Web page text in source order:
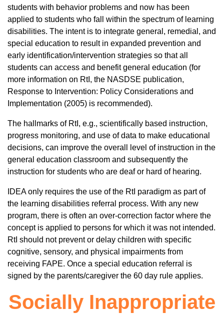
students with behavior problems and now has been
applied to students who fall within the spectrum of learning
disabilities. The intent is to integrate general, remedial, and
special education to result in expanded prevention and
early identification/intervention strategies so that all
students can access and benefit general education (for
more information on RtI, the NASDSE publication,
Response to Intervention: Policy Considerations and
Implementation (2005) is recommended).
The hallmarks of RtI, e.g., scientifically based instruction,
progress monitoring, and use of data to make educational
decisions, can improve the overall level of instruction in the
general education classroom and subsequently the
instruction for students who are deaf or hard of hearing.
IDEA only requires the use of the RtI paradigm as part of
the learning disabilities referral process. With any new
program, there is often an over-correction factor where the
concept is applied to persons for which it was not intended.
RtI should not prevent or delay children with specific
cognitive, sensory, and physical impairments from
receiving FAPE. Once a special education referral is
signed by the parents/caregiver the 60 day rule applies.
Socially Inappropriate